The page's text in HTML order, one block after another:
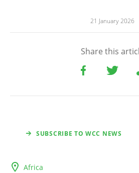
21 January 2026
Share this
SUBSCRIBE TO WCC NEWS
Africa